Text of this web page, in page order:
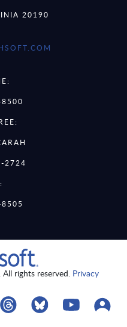
20190
2724
rights reserved. Privacy